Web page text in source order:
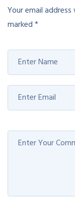
Your email
marked*